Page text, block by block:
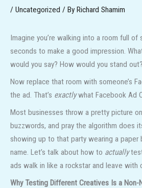
/ Uncategorized / By Richard Shamim
Imagine you’re walking into a room full of
seconds to make a good impression.
would you say? How would you stand out?
Now replace that room with someone’s
the ad. That’s exactlywhat Facebook Ad
Most businesses throw a pretty picture
buzzwords, and pray the algorithm does
showing up to that party wearing a paper
name. Let’s talk about how to actually
ads walk in like a rockstar and leave with
Why Testing Different Creatives Is a Non-